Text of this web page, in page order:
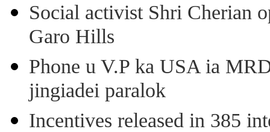
Social activist Shri Cherian
Garo Hills
Phone u V.P ka USA ia
jingiadei paralok
Incentives released in 385